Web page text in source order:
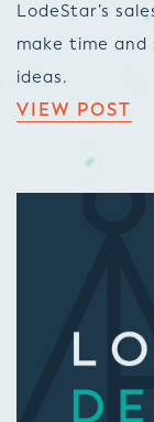
LodeStar’s
make time
ideas.
VIEW POST